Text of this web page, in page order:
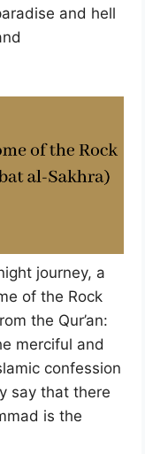
and hell
journey, a
of the Rock
the Qur’an:
merciful and
confession
say that there
is the